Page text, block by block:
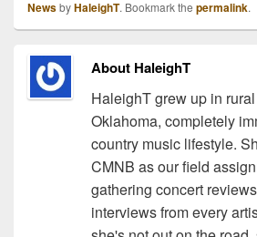
radio on February 23rd!
This single is coming off
of…
NewsbyHaleighT. Bookmark the permalink.
About HaleighT
HaleighT grew up in
Oklahoma, completely
country music lifestyle.
CMNB as our field
gathering concert
interviews from every